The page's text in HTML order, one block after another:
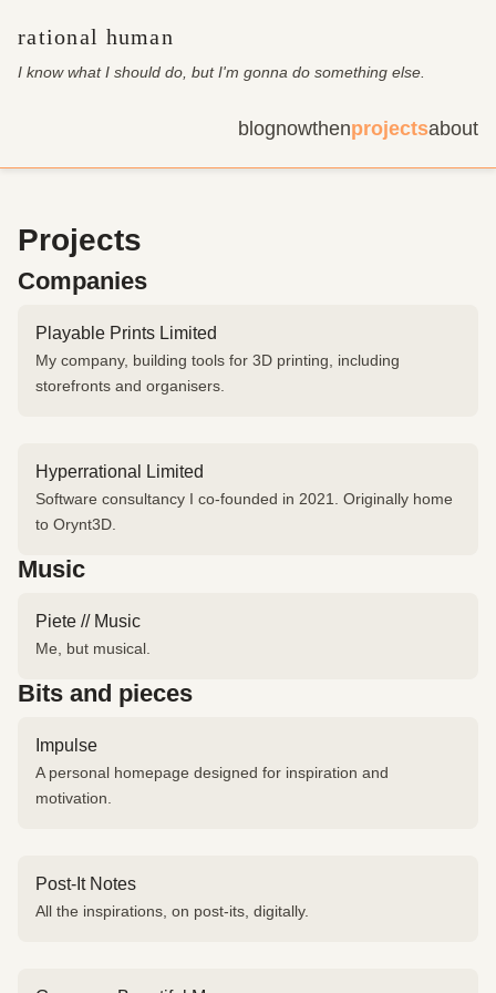
rational human
I know what I should do, but I'm gonna do something else
blognowthenprojectsabout
Projects
Companies
Playable Prints Limited
My company, building tools for 3D printing, including
storefronts and organisers.
Hyperrational Limited
Software consultancy I co-founded in 2021. Originally home
to Orynt3D.
Music
Piete // Music
Me, but musical.
Bits and pieces
Impulse
A personal homepage designed for inspiration and
motivation.
Post-It Notes
All the inspirations, on post-its, digitally.